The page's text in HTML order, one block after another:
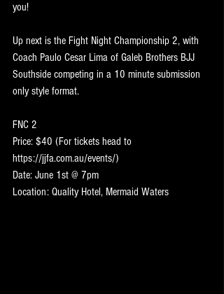
you!
Up next is the Fight Night Championship 2, with
Coach Paulo Cesar Lima of Galeb Brothers BJJ
Southside competing in a 10 minute submission
only style format.
FNC 2
Price: $40 (For tickets head to
https://jjfa.com.au/events/)
Date: June 1st @ 7pm
Location: Quality Hotel, Mermaid Waters